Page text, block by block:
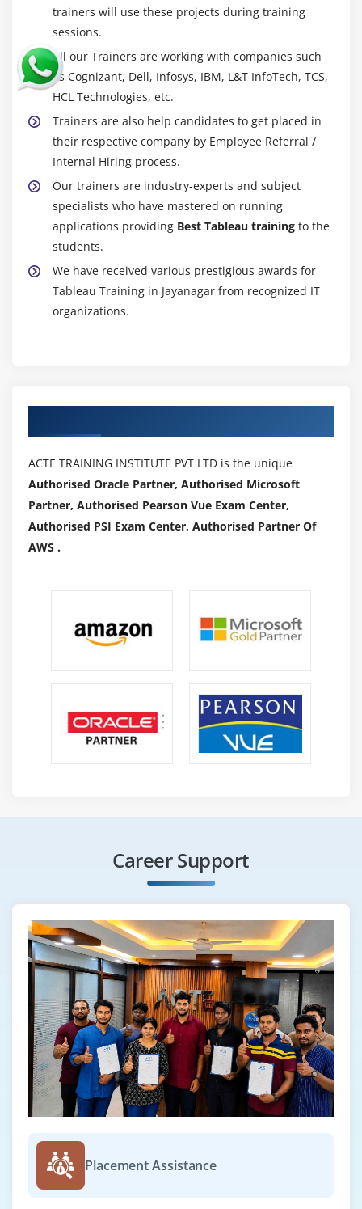
trainers will use these projects during training
sessions.
All our Trainers are working with companies such
as Cognizant, Dell, Infosys, IBM, L&T InfoTech, TCS,
HCL Technologies, etc.
Trainers are also help candidates to get placed in
their respective company by Employee Referral /
Internal Hiring process.
Our trainers are industry-experts and subject
specialists who have mastered on running
applications providing Best Tableau training to the
students.
We have received various prestigious awards for
Tableau Training in Jayanagar from recognized IT
organizations.
ACTE TRAINING INSTITUTE PVT LTD is the unique
Authorised Oracle Partner, Authorised Microsoft
Partner, Authorised Pearson Vue Exam Center,
Authorised PSI Exam Center, Authorised Partner Of
AWS .
Career Support
Placement Assistance